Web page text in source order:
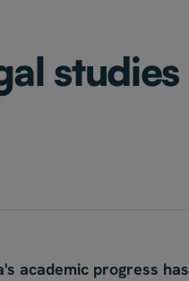
studies
academic progress has